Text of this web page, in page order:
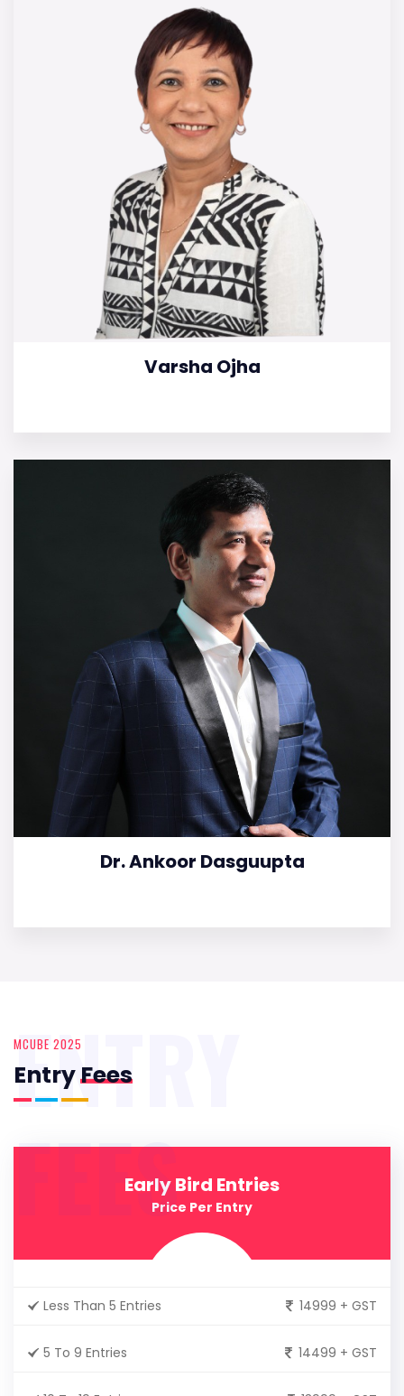
Varsha Ojha
Dr. Ankoor Dasguupta
MCUBE 2025
EntryFees
ENTRY
FEESEarly Bird Entries
Price Per Entry
Less Than 5 Entries 14999 + GST
5 To 9 Entries 14499 + GST